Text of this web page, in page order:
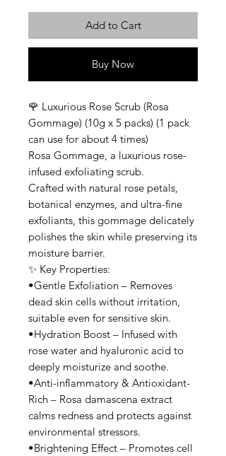
Add to Cart
Buy Now
🌹 Luxurious Rose Scrub (Rosa
Gommage) (10g x 5 packs) (1 pack
can use for about 4 times)
Rosa Gommage, a luxurious rose-
infused exfoliating scrub.
Crafted with natural rose petals,
botanical enzymes, and ultra-fine
exfoliants, this gommage delicately
polishes the skin while preserving its
moisture barrier.
✨ Key Properties:
•Gentle Exfoliation – Removes
dead skin cells without irritation,
suitable even for sensitive skin.
•Hydration Boost – Infused with
rose water and hyaluronic acid to
deeply moisturize and soothe.
•Anti-inflammatory & Antioxidant-
Rich – Rosa damascena extract
calms redness and protects against
environmental stressors.
•Brightening Effect – Promotes cell